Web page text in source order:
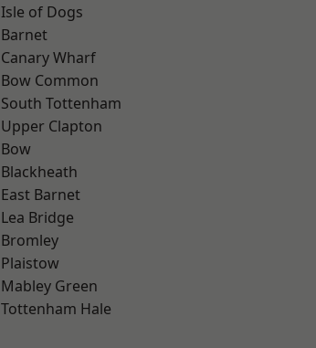
Isle of Dogs
Barnet
Canary Wharf
Bow Common
South Tottenham
Upper Clapton
Bow
Blackheath
East Barnet
Lea Bridge
Bromley
Plaistow
Mabley Green
Tottenham Hale